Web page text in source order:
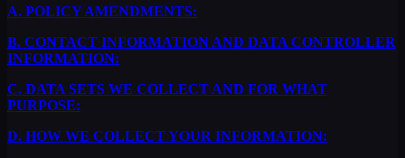
A. POLICY AMENDMENTS:
B. CONTACT INFORMATION AND DATA CONTROLLER
INFORMATION:
C. DATA SETS WE COLLECT AND FOR WHAT
PURPOSE:
D. HOW WE COLLECT YOUR INFORMATION: